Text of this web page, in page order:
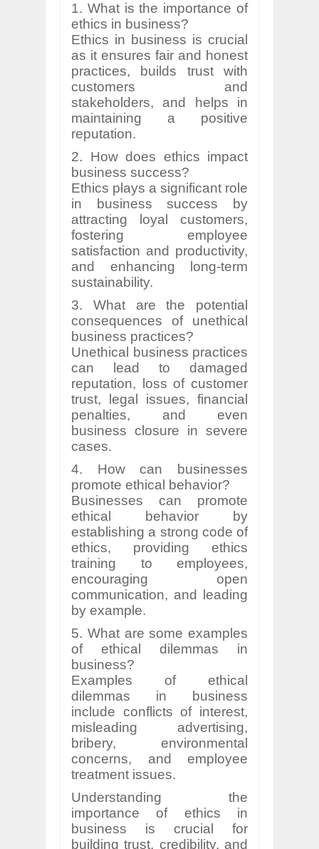
1. What is the importance of
ethics in business?
Ethics in business is crucial
as it ensures fair and honest
practices, builds trust with
customers and
stakeholders, and helps in
maintaining a positive
reputation.
2. How does ethics impact
business success?
Ethics plays a significant role
in business success by
attracting loyal customers,
fostering employee
satisfaction and productivity,
and enhancing long-term
sustainability.
3. What are the potential
consequences of unethical
business practices?
Unethical business practices
can lead to damaged
reputation, loss of customer
trust, legal issues, financial
penalties, and even
business closure in severe
cases.
4. How can businesses
promote ethical behavior?
Businesses can promote
ethical behavior by
establishing a strong code of
ethics, providing ethics
training to employees,
encouraging open
communication, and leading
by example.
5. What are some examples
of ethical dilemmas in
business?
Examples of ethical
dilemmas in business
include conflicts of interest,
misleading advertising,
bribery, environmental
concerns, and employee
treatment issues.
Understanding the
importance of ethics in
business is crucial for
building trust, credibility, and